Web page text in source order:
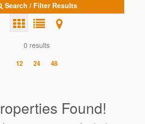
Search / Filter Results
0 results
12 24 48
Found!